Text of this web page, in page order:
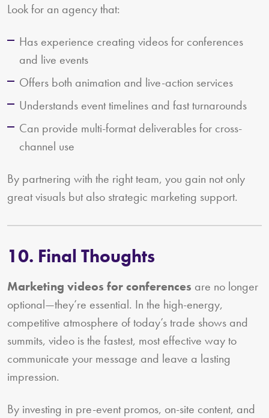
Look for an agency that:
Has experience creating videos for conferences
and live events
Offers both animation and live-action services
Understands event timelines and fast turnarounds
Can provide multi-format deliverables for cross-
channel use
By partnering with the right team, you gain not only
great visuals but also strategic marketing support.
10. Final Thoughts
Marketing videos for conferences are no longer
optional—they’re essential. In the high-energy,
competitive atmosphere of today’s trade shows and
summits, video is the fastest, most effective way to
communicate your message and leave a lasting
impression.
By investing in pre-event promos, on-site content, and